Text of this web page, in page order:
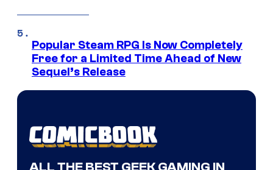
Popular Steam RPG Is Now Completely
Free for a Limited Time Ahead of New
Sequel’s Release